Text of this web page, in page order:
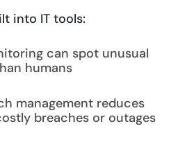
into IT tools:
can spot unusual
humans
management reduces
breaches or outages